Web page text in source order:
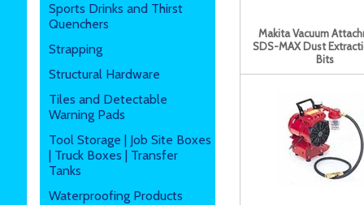
Sports Drinks and Thirst
Quenchers
Strapping
Structural Hardware
Tiles and Detectable
Warning Pads
Tool Storage | Job Site Boxes
| Truck Boxes | Transfer
Tanks
Waterproofing Products
Makita Vacuum
SDS-MAX Dust
Bits